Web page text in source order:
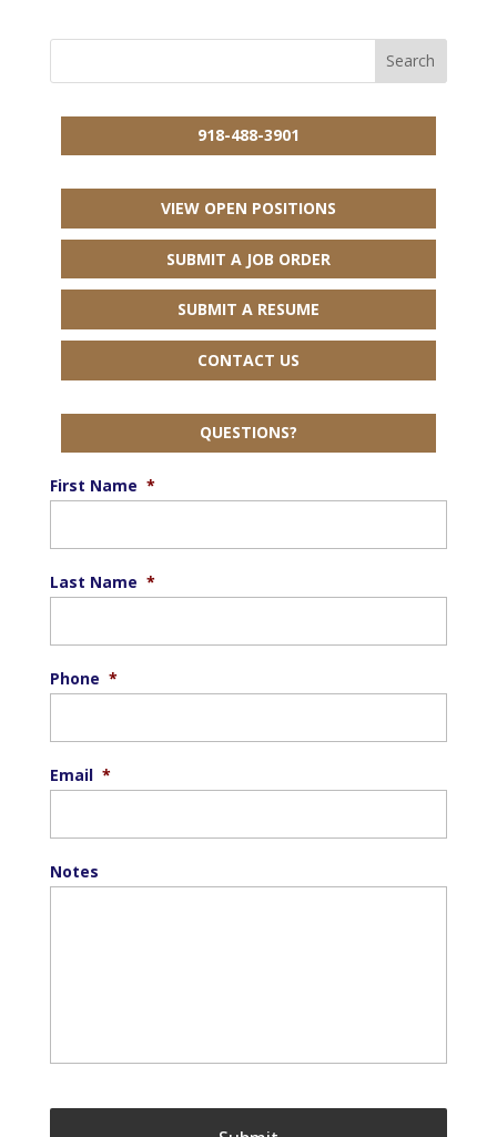
918-488-3901
VIEW OPEN POSITIONS
SUBMIT A JOB ORDER
SUBMIT A RESUME
CONTACT US
QUESTIONS?
First Name *
Last Name *
Phone *
Email *
Notes